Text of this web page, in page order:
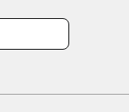
obligations. Your Ford
for A/X/Z Plan.